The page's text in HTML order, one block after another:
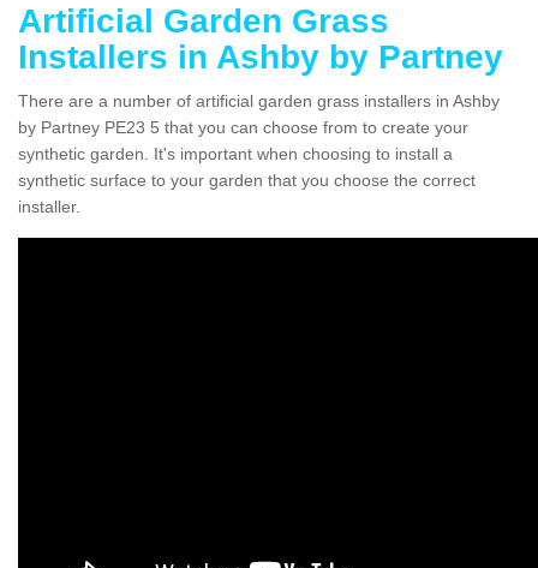
Artificial Garden Grass
Installers in Ashby by Partney
There are a number of artificial garden grass installers in Ashby
by Partney PE23 5 that you can choose from to create your
synthetic garden. It's important when choosing to install a
synthetic surface to your garden that you choose the correct
installer.